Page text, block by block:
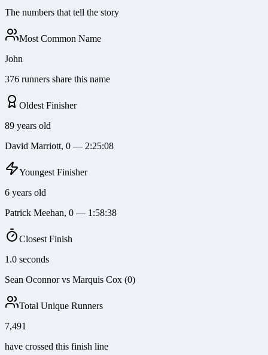
The numbers that tell the story
Most Common Name
John
376 runners share this name
Oldest Finisher
89 years old
David Marriott, 0 — 2:25:08
Youngest Finisher
6 years old
Patrick Meehan, 0 — 1:58:38
Closest Finish
1.0 seconds
Sean Oconnor vs Marquis Cox (0)
Total Unique Runners
7,491
have crossed this finish line